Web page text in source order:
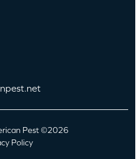
Pest ©2026
Policy